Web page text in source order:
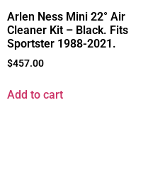
Arlen Ness Mini 22° Air
Cleaner Kit – Black. Fits
Sportster 1988-2021.
$457.00
Add to cart